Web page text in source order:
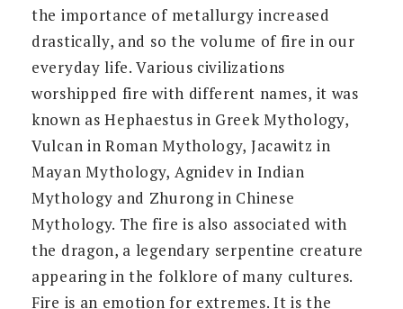
the importance of metallurgy increased
drastically, and so the volume of fire in our
everyday life. Various civilizations
worshipped fire with different names, it was
known as Hephaestus in Greek Mythology,
Vulcan in Roman Mythology, Jacawitz in
Mayan Mythology, Agnidev in Indian
Mythology and Zhurong in Chinese
Mythology. The fire is also associated with
the dragon, a legendary serpentine creature
appearing in the folklore of many cultures.
Fire is an emotion for extremes. It is the